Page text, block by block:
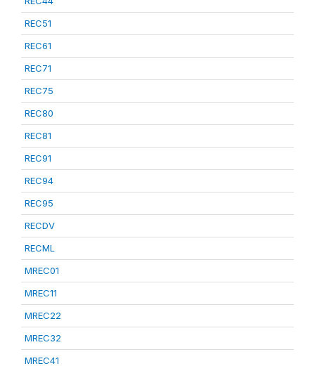
REC51
REC61
REC71
REC75
REC80
REC81
REC91
REC94
REC95
RECDV
RECML
MREC01
MREC11
MREC22
MREC32
MREC41